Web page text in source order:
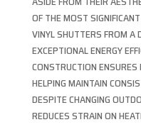
OF THE MOST
VINYL SHUTTERS FROM A
EXCEPTIONAL ENERGY
CONSTRUCTION
HELPING MAINTAIN
DESPITE CHANGING
REDUCES STRAIN ON